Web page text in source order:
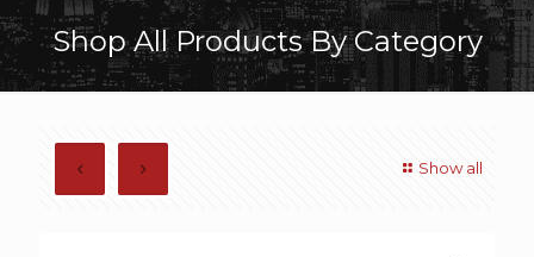
Shop All Products By Category
Show all